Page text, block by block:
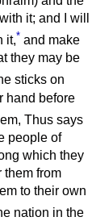
it; and I will
it,* and make
they may be
sticks on
hand before
Thus says
people of
which they
them from
to their own
nation in the